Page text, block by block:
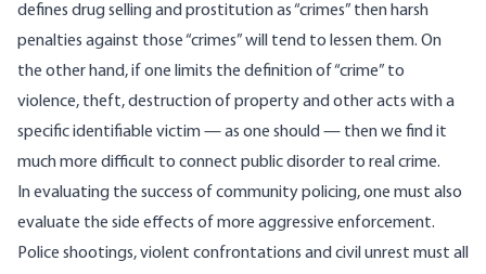
defines drug selling and prostitution as “crimes” then harsh
penalties against those “crimes” will tend to lessen them. On
the other hand, if one limits the definition of “crime” to
violence, theft, destruction of property and other acts with a
specific identifiable victim — as one should — then we find it
much more difficult to connect public disorder to real crime.
In evaluating the success of community policing, one must also
evaluate the side effects of more aggressive enforcement.
Police shootings, violent confrontations and civil unrest must all